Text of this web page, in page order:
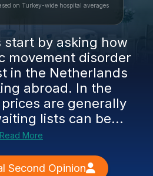
on Turkey-wide hospital averages
start by asking how
movement disorder
in the Netherlands
abroad. In the
are generally
lists can be...
Read More
Second Opinion